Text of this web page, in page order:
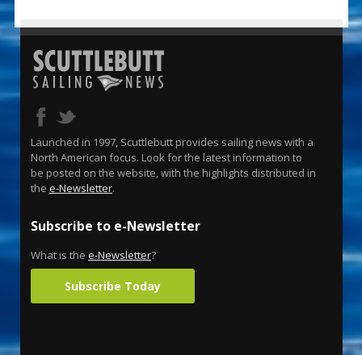
Launched in 1997, Scuttlebutt provides sailing news with a
North American focus. Look for the latest information to
be posted on the website, with the highlights distributed in
the e-Newsletter.
Subscribe to e-Newsletter
What is the e-Newsletter?
Subscribe Today